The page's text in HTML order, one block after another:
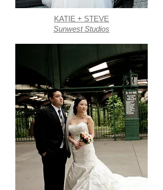
KATIE + STEVE
Sunwest Studios